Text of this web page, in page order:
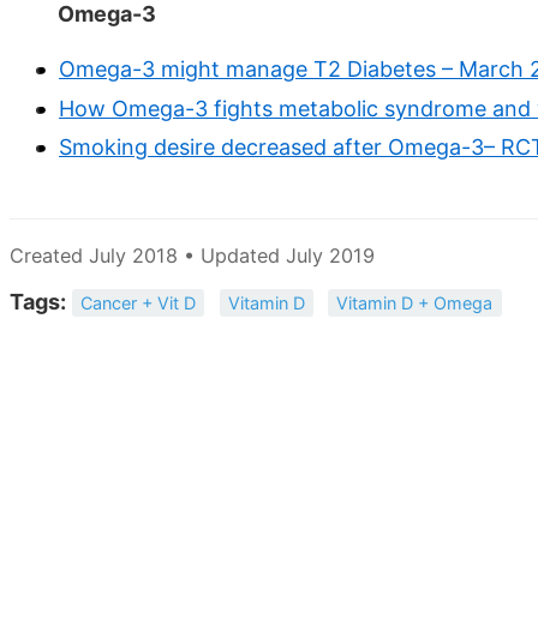
Omega-3
Omega-3 might manage T2 Diabetes – March
How Omega-3 fights metabolic syndrome and
Smoking desire decreased after Omega-3–
Created July 2018 • Updated July 2019
Tags: Cancer + Vit D Vitamin D Vitamin D + Omega